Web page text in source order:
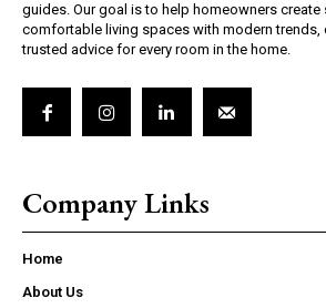
guides. Our goal is to help homeowners create
comfortable living spaces with modern trends,
trusted advice for every room in the home.
Company Links
Home
About Us